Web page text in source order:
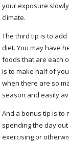
your exposure
climate.
The third tip is to
diet. You may have
foods that are each
is to make half of
when there are so
season and easily
And a bonus tip is to
spending the day
exercising or